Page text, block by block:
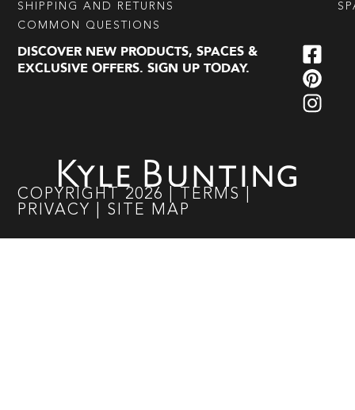
SHIPPING AND RETURNS
COMMON QUESTIONS
DISCOVER NEW PRODUCTS, SPACES &
EXCLUSIVE OFFERS. SIGN UP TODAY.
COPYRIGHT 2026 TERMS
PRIVACY
SITE MAP